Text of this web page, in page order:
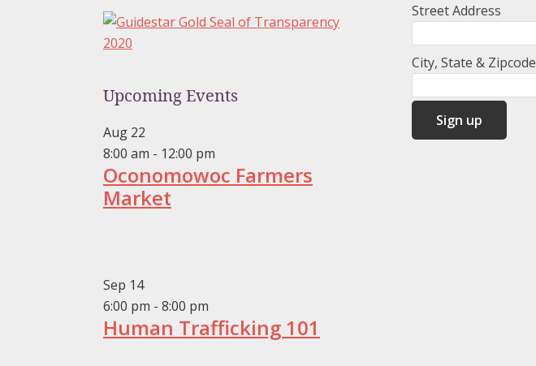
Upcoming Events
Aug 22
8:00 am - 12:00 pm
Oconomowoc Farmers
Market
Sep 14
6:00 pm - 8:00 pm
Human Trafficking 101
Street Address
City, State & Zipcode